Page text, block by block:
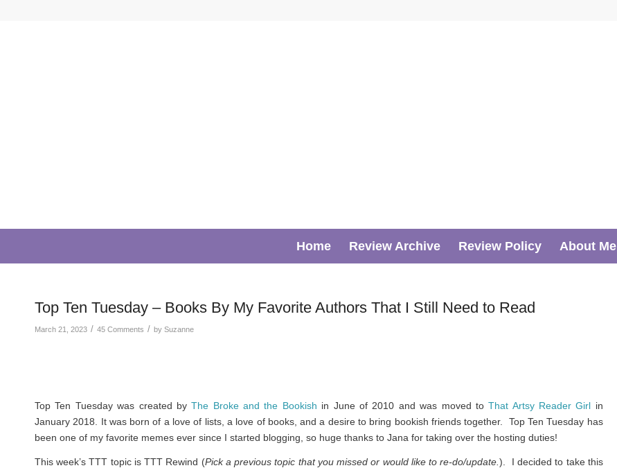
Home Review Archive Review Policy About Me
Top Ten Tuesday – Books By My Favorite Authors That I Still Need to Read
March 21, 2023 / 45 Comments / by Suzanne
Top Ten Tuesday was created byThe Broke and the Bookish in June of 2010 and was moved toThat Artsy Reader Girl in
January 2018. It was born of a love of lists, a love of books, and a desire to bring bookish friends together. Top Ten Tuesday has
been one of my favorite memes ever since I started blogging, so huge thanks to Jana for taking over the hosting duties!
This week’s TTT topic is TTT Rewind (Pick a previous topic that you missed or would like to re-do/update.). I decided to take this